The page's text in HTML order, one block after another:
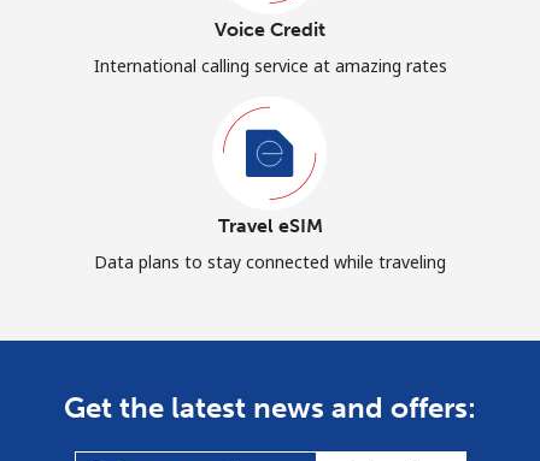
Voice Credit
International calling service at amazing rates
Travel eSIM
Data plans to stay connected while traveling
Get the latest news and offers: